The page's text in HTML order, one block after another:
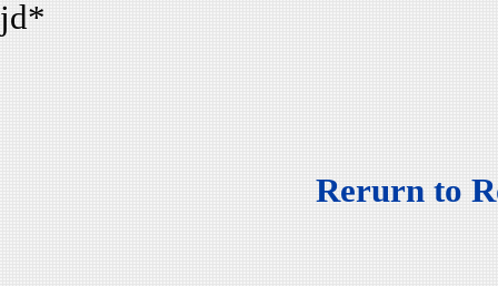
jd*
Rerurn to